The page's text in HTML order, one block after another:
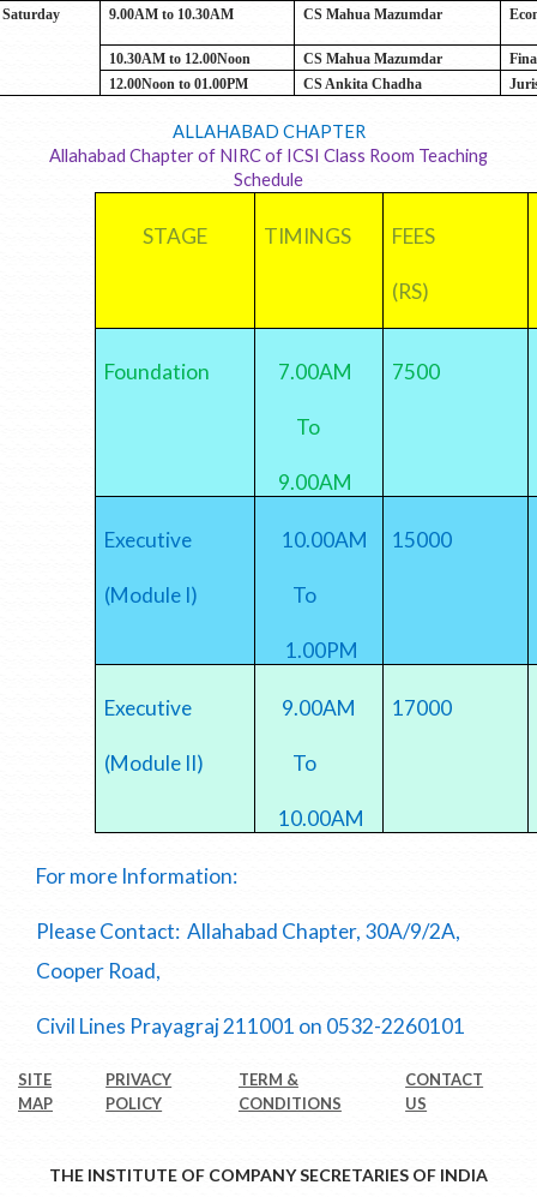
Saturday 9.00AM to 10.30AM CS Mahua Mazumdar
10.30AM to 12.00Noon CS Mahua Mazumdar
12.00Noon to 01.00PM
CS Ankita Chadha
ALLAHABAD CHAPTER
Allahabad Chapter of NIRC of ICSI Class Room Teaching
Schedule
STAGE TIMINGS FEES
(RS)
Foundation 7.00AM
To
9.00AM
7500
Executive
(Module I)
10.00AM
To
1.00PM
15000
Executive
(Module II)
9.00AM
To
10.00AM
17000
For more Information:
Please Contact: Allahabad Chapter, 30A/9/2A,
Cooper Road,
Civil Lines Prayagraj 211001 on 0532-2260101
SITE
MAP
PRIVACY
POLICY
TERM &
CONDITIONS
CONTACT
US
THE INSTITUTE OF COMPANY SECRETARIES OF INDIA